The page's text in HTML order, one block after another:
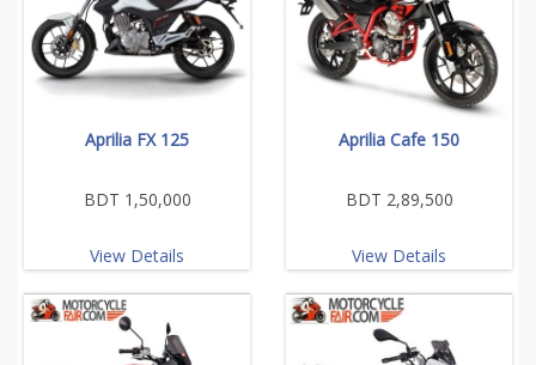
Aprilia FX 125
BDT 1,50,000
View Details
Aprilia Cafe 150
BDT 2,89,500
View Details